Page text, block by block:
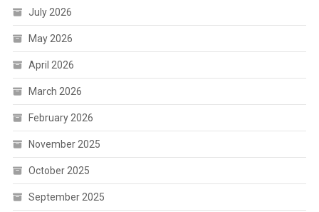
July 2026
May 2026
April 2026
March 2026
February 2026
November 2025
October 2025
September 2025